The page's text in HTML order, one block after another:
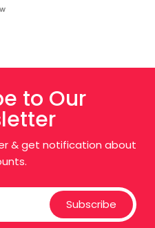
to Our
& get notification about
Subscribe